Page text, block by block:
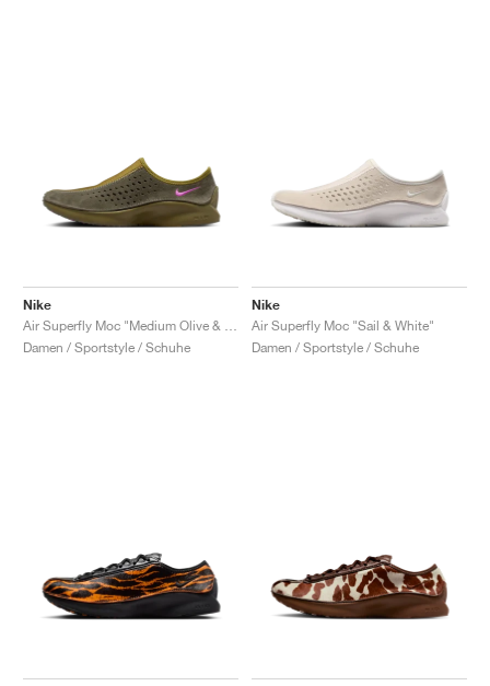
Nike
Damen / Sportstyle / Schuhe
Nike
Air Superfly Moc "Sail & White"
Damen / Sportstyle / Schuhe